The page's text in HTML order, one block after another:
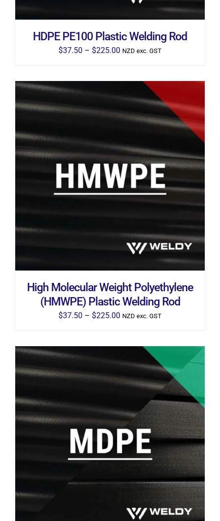
ON
PRODUCT
PAGE
HDPE PE100 Plastic Welding Rod
$37.50 – $225.00 Price
$225.00
NZD exc. GST
SELECT OPTIONS THIS
PRODUCT
HAS
MULTIPLE
OPTIONS
MAY
BE
ON
PRODUCT
PAGE
/ DETAILS
High Molecular Weight Polyethylene
(HMWPE) Plastic Welding Rod
$37.50 – $225.00 Price
$225.00
NZD exc. GST
SELECT OPTIONS
THIS
PRODUCT
HAS
MAY
/ DETAILS